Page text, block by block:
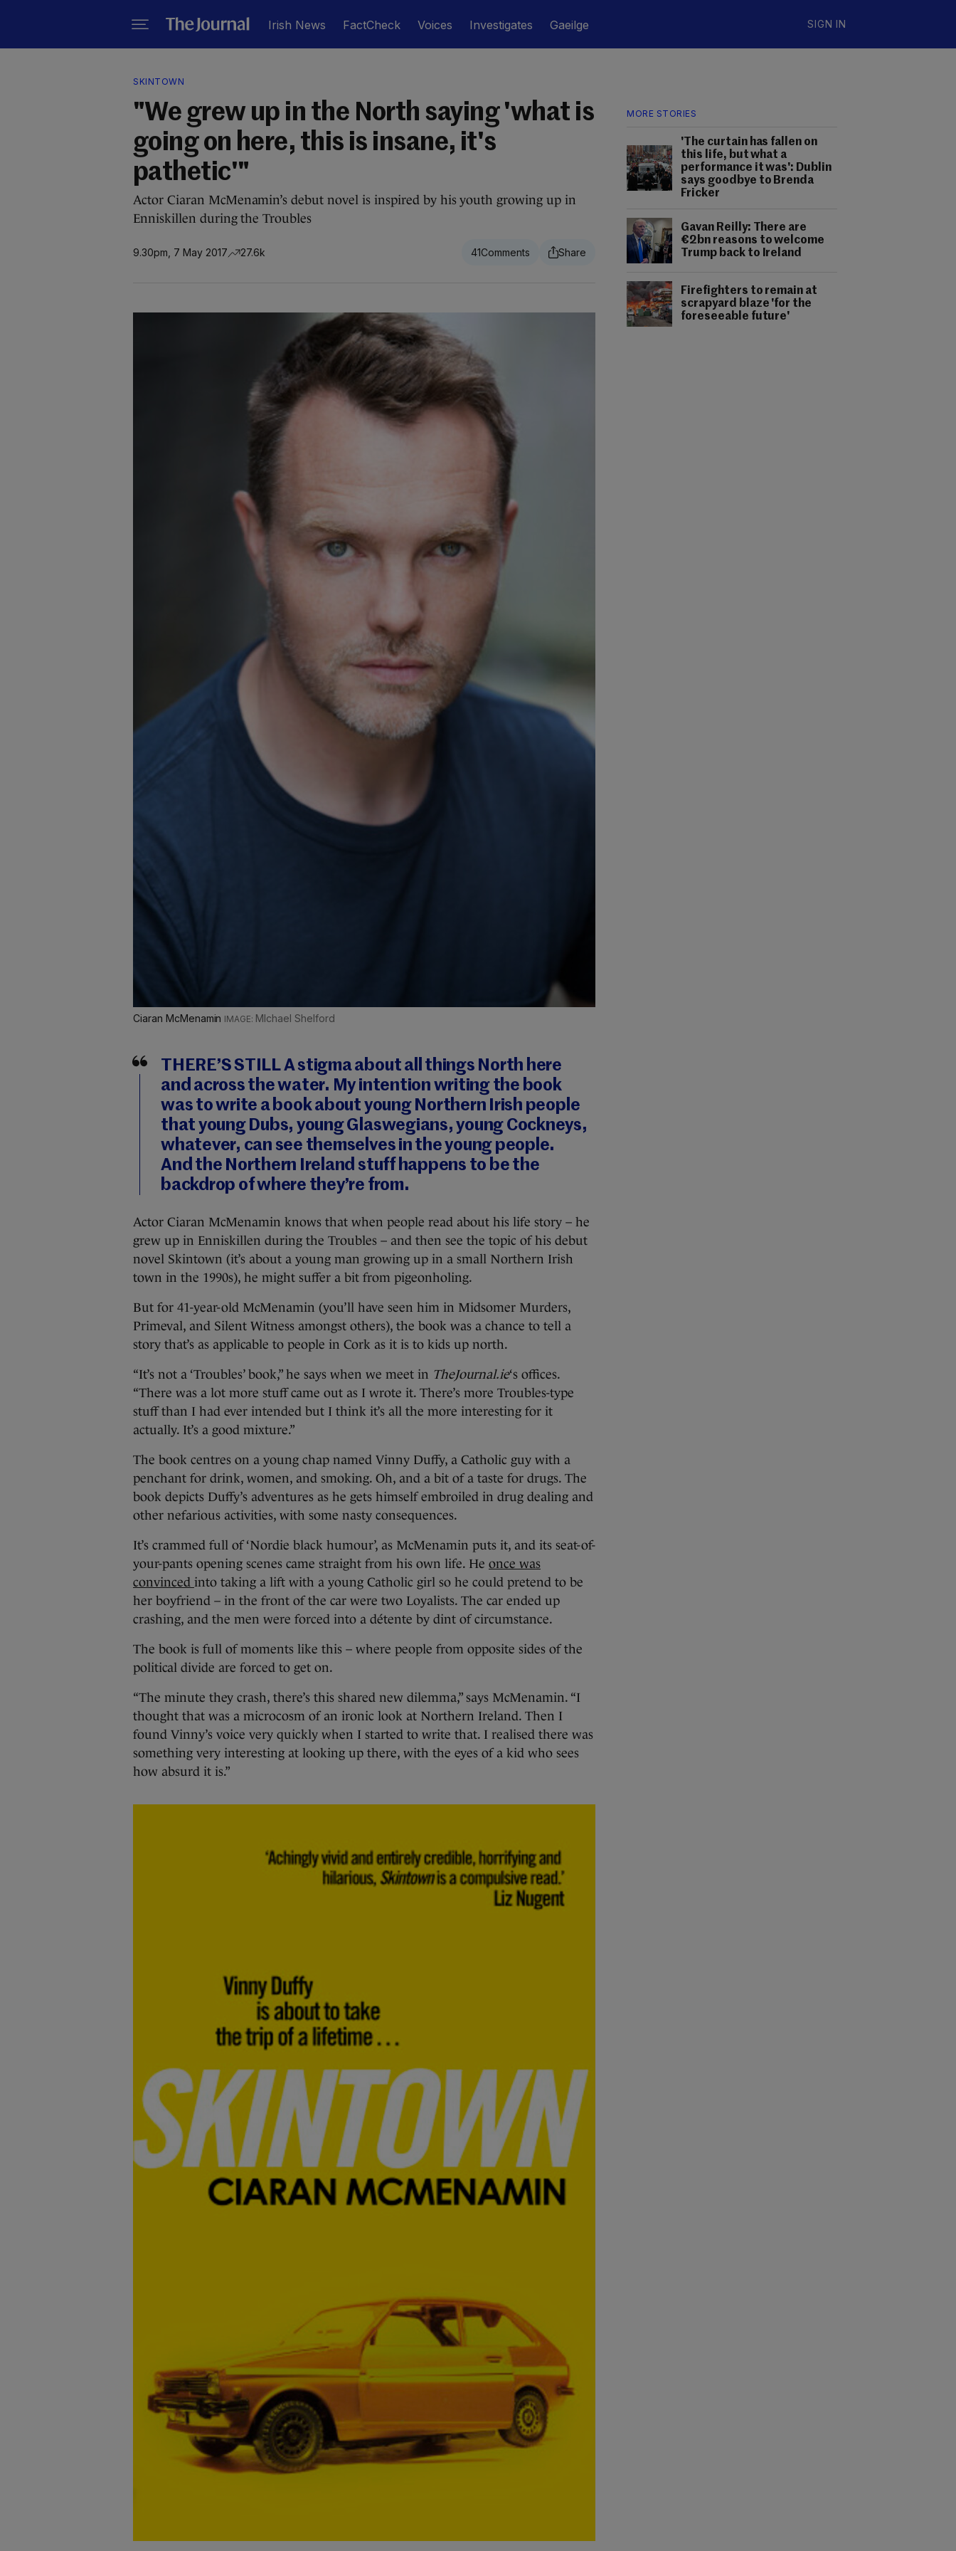
Irish News FactCheck Voices Investigates Gaeilge SIGN IN
MORE STORIES
'The curtain has fallen on
this life, but what a
performance it was': Dublin
says goodbye to Brenda
Fricker
Gavan Reilly: There are
€2bn reasons to welcome
Trump back to Ireland
Firefighters to remain at
scrapyard blaze 'for the
foreseeable future'
SKINTOWN
"We grew up in the North saying 'what is
going on here, this is insane, it's
pathetic'"
Actor Ciaran McMenamin’s debut novel is inspired by his youth growing up in
Enniskillen during the Troubles
9.30pm, 7 May 2017 27.6k 41
Ciaran McMenamin MIchael Shelford
THERE’S STILL A stigma about all things North here
and across the water. My intention writing the book
was to write a book about young Northern Irish people
that young Dubs, young Glaswegians, young Cockneys,
whatever, can see themselves in the young people.
And the Northern Ireland stuff happens to be the
backdrop of where they’re from.
Actor Ciaran McMenamin knows that when people read about his life story – he
grew up in Enniskillen during the Troubles – and then see the topic of his debut
novel Skintown (it’s about a young man growing up in a small Northern Irish
town in the 1990s), he might suffer a bit from pigeonholing.
But for 41-year-old McMenamin (you’ll have seen him in Midsomer Murders,
Primeval, and Silent Witness amongst others), the book was a chance to tell a
story that’s as applicable to people in Cork as it is to kids up north.
“It’s not a ‘Troubles’ book,” he says when we meet in TheJournal.ie‘s offices.
“There was a lot more stuff came out as I wrote it. There’s more Troubles-type
stuff than I had ever intended but I think it’s all the more interesting for it
actually. It’s a good mixture.”
The book centres on a young chap named Vinny Duffy, a Catholic guy with a
penchant for drink, women, and smoking. Oh, and a bit of a taste for drugs. The
book depicts Duffy’s adventures as he gets himself embroiled in drug dealing and
other nefarious activities, with some nasty consequences.
It’s crammed full of ‘Nordie black humour’, as McMenamin puts it, and its seat-of-
your-pants opening scenes came straight from his own life. He once was
convinced into taking a lift with a young Catholic girl so he could pretend to be
her boyfriend – in the front of the car were two Loyalists. The car ended up
crashing, and the men were forced into a détente by dint of circumstance.
The book is full of moments like this – where people from opposite sides of the
political divide are forced to get on.
“The minute they crash, there’s this shared new dilemma,” says McMenamin. “I
thought that was a microcosm of an ironic look at Northern Ireland. Then I
found Vinny’s voice very quickly when I started to write that. I realised there was
something very interesting at looking up there, with the eyes of a kid who sees
how absurd it is.”